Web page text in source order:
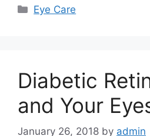
Categories
Eye Care
Diabetic
and Your
January 26, 2018 by admin